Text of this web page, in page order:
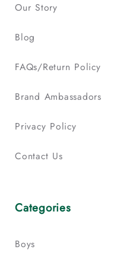
Our Story
Blog
FAQs/Return Policy
Brand Ambassadors
Privacy Policy
Contact Us
Categories
Boys